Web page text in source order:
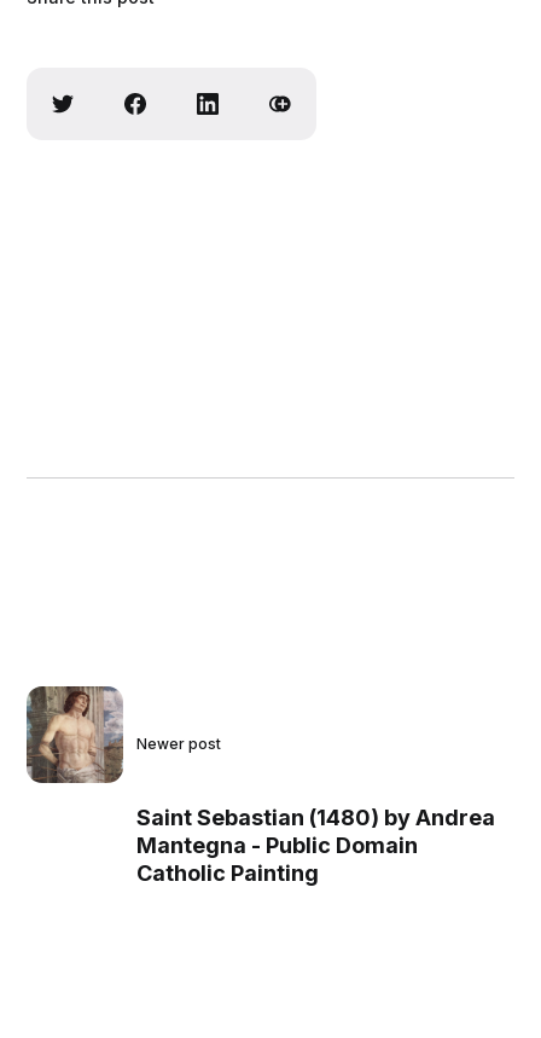
Newer post
Saint Sebastian (1480) by Andrea
Mantegna - Public Domain
Catholic Painting